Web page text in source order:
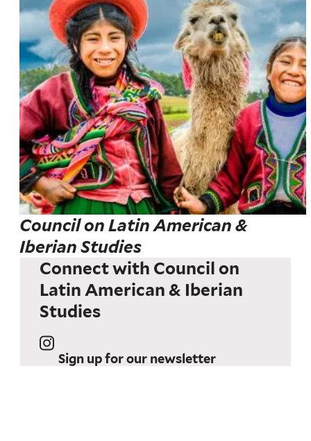
Council on Latin American &
Iberian Studies
Connect with Council on
Latin American & Iberian
Studies
Sign up for our newsletter